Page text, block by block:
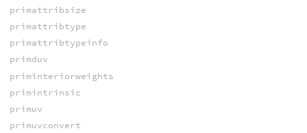
primattribsize
primattribtype
primattribtypeinfo
primduv
priminteriorweights
primintrinsic
primuv
primuvconvert